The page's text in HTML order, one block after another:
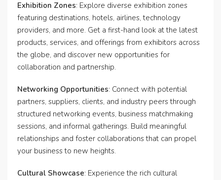
Exhibition Zones: Explore diverse exhibition zones
featuring destinations, hotels, airlines, technology
providers, and more. Get a first-hand look at the latest
products, services, and offerings from exhibitors across
the globe, and discover new opportunities for
collaboration and partnership.
Networking Opportunities: Connect with potential
partners, suppliers, clients, and industry peers through
structured networking events, business matchmaking
sessions, and informal gatherings. Build meaningful
relationships and foster collaborations that can propel
your business to new heights.
Cultural Showcase: Experience the rich cultural